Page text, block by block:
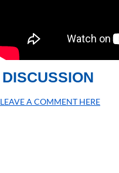
DISCUSSION
LEAVE A COMMENT HERE